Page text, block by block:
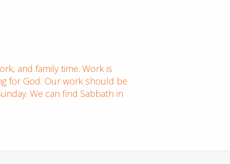
and family time. Work is
for God. Our work should be
We can find Sabbath in